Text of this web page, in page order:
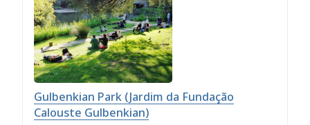
Gulbenkian Park (Jardim da Fundação
Calouste Gulbenkian)